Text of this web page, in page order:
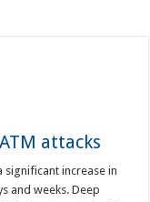
attacks
significant increase in
and weeks. Deep